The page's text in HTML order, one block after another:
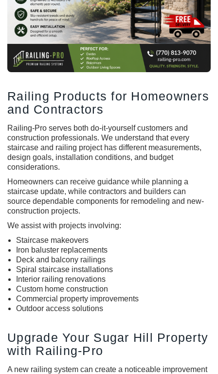
Railing Products for Homeowners
and Contractors
Railing-Pro serves both do-it-yourself customers and
construction professionals. We understand that every
staircase and railing project has different measurements,
design goals, installation conditions, and budget
considerations.
Homeowners can receive guidance while planning a
staircase update, while contractors and builders can
source dependable components for remodeling and new-
construction projects.
We assist with projects involving:
Staircase makeovers
Iron baluster replacements
Deck and balcony railings
Spiral staircase installations
Interior railing renovations
Custom home construction
Commercial property improvements
Outdoor access solutions
Upgrade Your Sugar Hill Property
with Railing-Pro
A new railing system can create a noticeable improvement